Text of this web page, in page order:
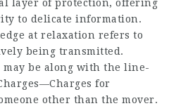
layer of protection, offering
to delicate information.
at relaxation refers to
being transmitted.
may be along with the line-
for
other than the mover.